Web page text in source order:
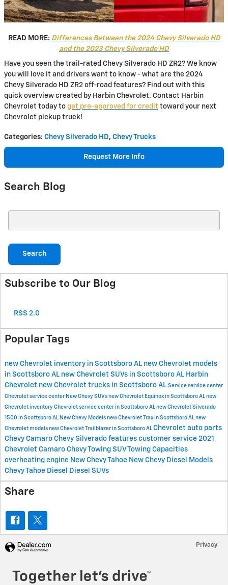
READ MORE: Differences Between the 2024 Chevy Silverado HD
and the 2023 Chevy Silverado HD
Have you seen the trail-rated Chevy Silverado HD ZR2? We know
you will love it and drivers want to know - what are the 2024
Chevy Silverado HD ZR2 off-road features? Find out with this
quick overview created by Harbin Chevrolet. Contact Harbin
Chevrolet today to get pre-approved for credit toward your next
Chevrolet pickup truck!
Categories: Chevy Silverado HD, Chevy Trucks
Request More Info
Search Blog
Search
Subscribe to Our Blog
RSS 2.0
Popular Tags
new Chevrolet inventory in Scottsboro AL new Chevrolet models
in Scottsboro AL new Chevrolet SUVs in Scottsboro AL Harbin
Chevrolet new Chevrolet trucks in Scottsboro AL Service service center
Chevrolet service center New Chevy SUVs new Chevrolet Equinox in Scottsboro AL new
Chevrolet inventory Chevrolet service center in Scottsboro AL new Chevrolet Silverado
1500 in Scottsboro AL New Chevy Models new Chevrolet Trax in Scottsboro AL new
Chevrolet models new Chevrolet Trailblazer in Scottsboro AL Chevrolet auto parts
Chevy Camaro Chevy Silverado features customer service 2021
Chevrolet Camaro Chevy Towing SUV Towing Capacities
overheating engine New Chevy Tahoe New Chevy Diesel Models
Chevy Tahoe Diesel
Diesel SUVs
Share
Privacy